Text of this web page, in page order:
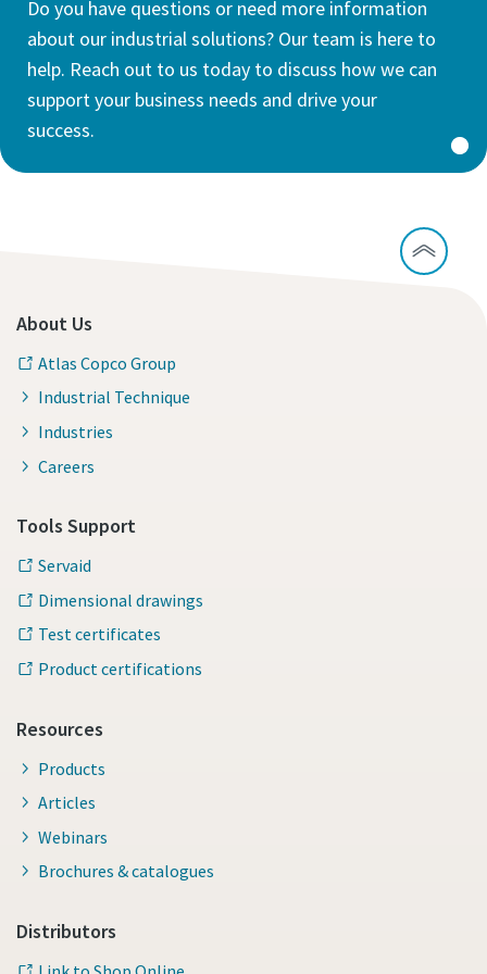
Do you have questions or need more information
about our industrial solutions? Our team is here to
help. Reach out to us today to discuss how we can
support your business needs and drive your
success.
About Us
Atlas Copco Group
Industrial Technique
Industries
Careers
Tools Support
Servaid
Dimensional drawings
Test certificates
Product certifications
Resources
Products
Articles
Webinars
Brochures & catalogues
Distributors